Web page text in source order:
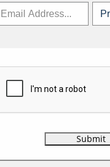
to Canadian travel
FAMs and more.
Concepts Travel
Contact